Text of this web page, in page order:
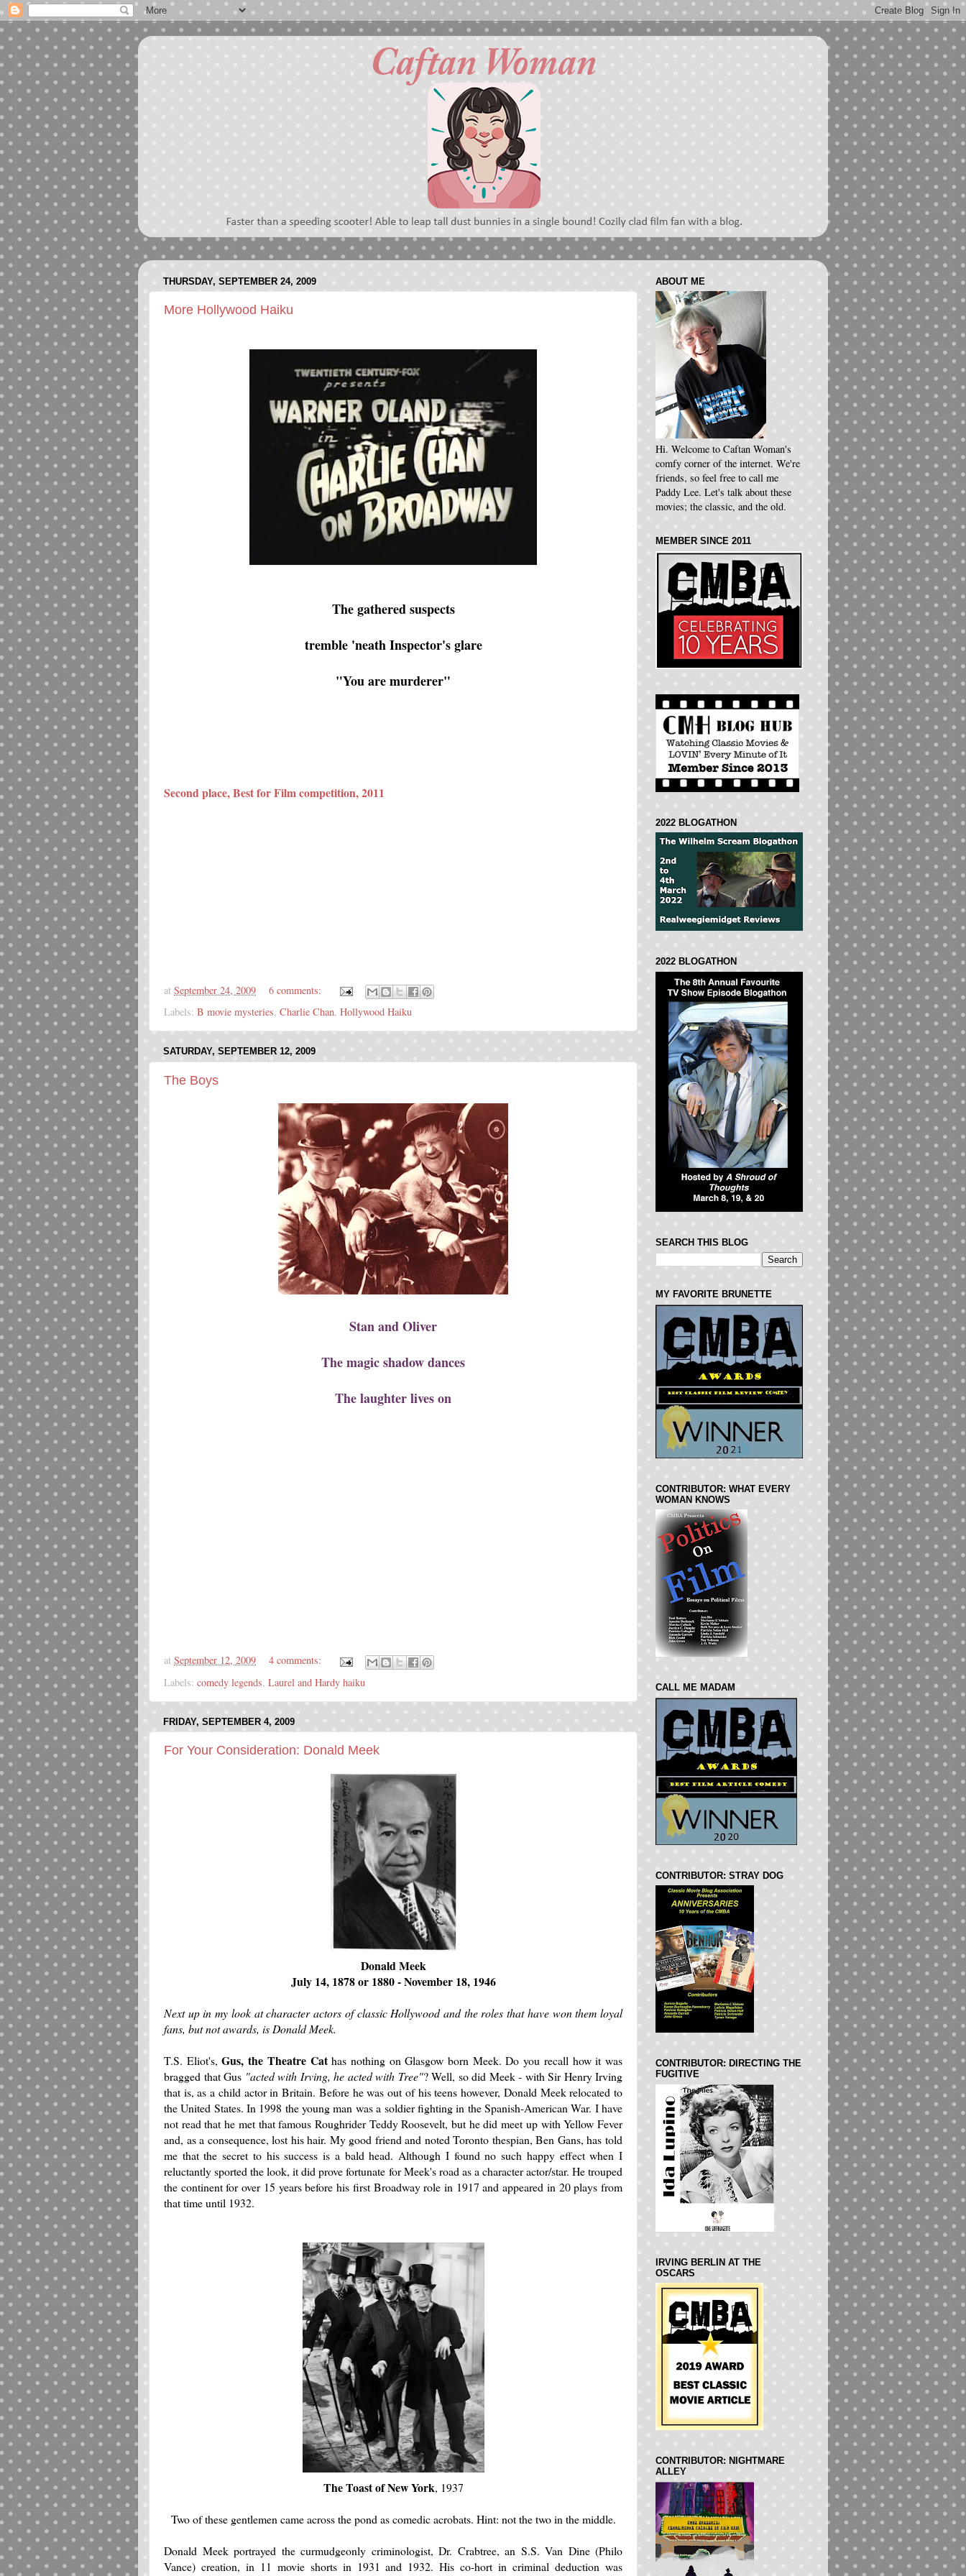
THURSDAY, SEPTEMBER 24, 2009
More Hollywood Haiku
The gathered suspects
tremble 'neath Inspector's glare
"You are murderer"
Second place, Best for Film competition, 2011
at September 24, 2009
6 comments:
Labels: B movie mysteries, Charlie Chan, Hollywood Haiku
SATURDAY, SEPTEMBER 12, 2009
The Boys
Stan and Oliver
The magic shadow dances
The laughter lives on
at September 12, 2009
4 comments:
Labels: comedy legends, Laurel and Hardy haiku
FRIDAY, SEPTEMBER 4, 2009
For Your Consideration: Donald Meek
Donald Meek
July 14, 1878 or 1880 - November 18, 1946
Next up in my look at character actors of classic Hollywood and the roles that have won them loyal
fans, but not awards, is Donald Meek.
T.S. Eliot's,Gus, the Theatre Cathas nothing on Glasgow born Meek. Do you recall how it was
bragged that Gus "acted with Irving, he acted with Tree"? Well, so did Meek - with Sir Henry Irving
that is, as a child actor in Britain. Before he was out of his teens however, Donald Meek relocated to
the United States. In 1998 the young man was a soldier fighting in the Spanish-American War. I have
not read that he met that famous Roughrider Teddy Roosevelt, but he did meet up with Yellow Fever
and, as a consequence, lost his hair. My good friend and noted Toronto thespian, Ben Gans, has told
me that the secret to his success is a bald head. Although I found no such happy effect when I
reluctantly sported the look, it did prove fortunate for Meek's road as a character actor/star. He trouped
the continent for over 15 years before his first Broadway role in 1917 and appeared in 20 plays from
that time until 1932.
The Toast of New York, 1937
Two of these gentlemen came across the pond as comedic acrobats. Hint: not the two in the middle.
Donald Meek portrayed the curmudgeonly criminologist, Dr. Crabtree, an S.S. Van Dine (Philo
Vance) creation, in 11 movie shorts in 1931 and 1932. His co-hort in criminal deduction was
ABOUT ME
Hi. Welcome to Caftan Woman's
comfy corner of the internet. We're
friends, so feel free to call me
Paddy Lee. Let's talk about these
movies; the classic, and the old.
MEMBER SINCE 2011
2022 BLOGATHON
2022 BLOGATHON
SEARCH THIS BLOG
MY FAVORITE BRUNETTE
CONTRIBUTOR: WHAT EVERY
WOMAN KNOWS
CALL ME MADAM
CONTRIBUTOR: STRAY DOG
CONTRIBUTOR: DIRECTING THE
FUGITIVE
IRVING BERLIN AT THE
OSCARS
CONTRIBUTOR: NIGHTMARE
ALLEY